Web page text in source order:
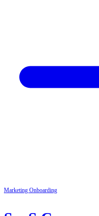
Marketing Onboarding